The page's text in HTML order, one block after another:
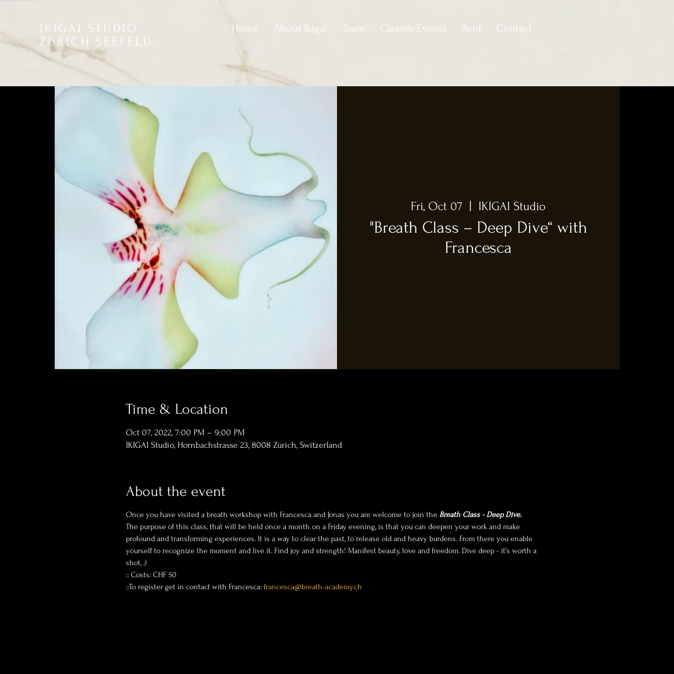
IKIGAI STUDIO
ZÜRICH SEEFELD
Home About Ikigai Team Classes/Events Rent Contact
Fri, Oct 07 IKIGAI Studio
"Breath Class – Deep Dive“ with
Francesca
Time & Location
Oct 07, 2022, 7:00 PM – 9:00 PM
IKIGAI Studio, Hornbachstrasse 23, 8008 Zürich, Switzerland
About the event
Once you have visited a breath workshop with Francesca and Jonas you are welcome to join the Breath Class - Deep Dive.
The purpose of this class, that will be held once a month on a Friday evening, is that you can deepen your work and make
profound and transforming experiences. It is a way to clear the past, to release old and heavy burdens. From there you enable
yourself to recognize the moment and live it. Find joy and strength! Manifest beauty, love and freedom. Dive deep - it’s worth a
shot, ;)
:: Costs: CHF 50
::To register get in contact with Francesca: francesca@breath-academy.ch